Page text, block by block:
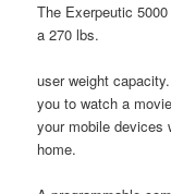
The Exerpeutic
a 270 lbs.
user weight
you to watch a
your mobile devices
home.